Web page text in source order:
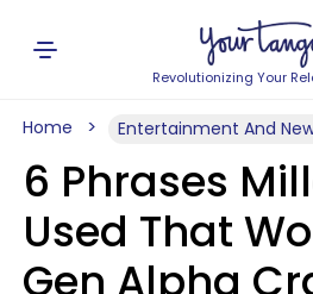
Revolutionizing Your
Home Entertainment And
6 Phrases
Used That
Gen Alpha